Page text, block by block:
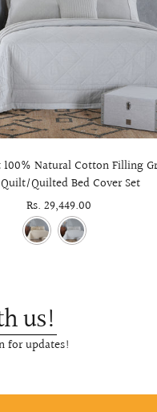
Natural Cotton Filling
Quilted Bed Cover Set
Sale
price
Rs. 29,449.00
us!
for updates!